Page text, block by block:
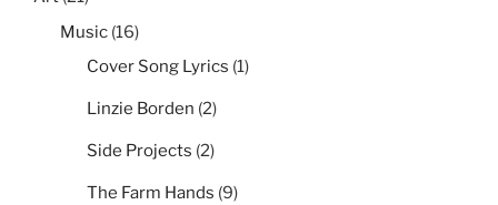
Music (16)
Cover Song Lyrics (1)
Linzie Borden (2)
Side Projects (2)
The Farm Hands (9)